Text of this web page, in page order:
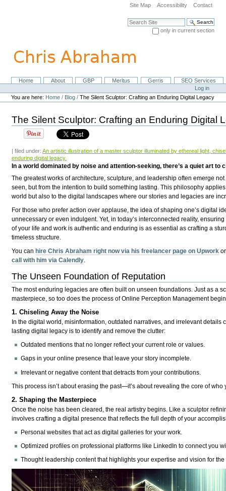
navigation
Site Map Accessibility Contact
Search Site
only in current section
NavigationHome About GBP Meritus Gerris
SEO Services
Personal
tools
Log in
You are here: Home / Blog /The Silent Sculptor: Crafting an Enduring Digital Legacy
The Silent Sculptor: Crafting an Enduring Digital
| filed under:An artistic illustration of a master sculptor illuminated by ethereal light,
enduring digital legacy.
In a world dominated by noise and attention-seeking, there’s a quiet art
The greatest works of architecture, sculpture, and leadership often emerge
seen, but from the intention tobuild something lasting . This philosophy
world but also to the digital landscapes where our stories and legacies are
For those who prefer action over applause, the idea of shaping one’sdigital
unnecessary or even indulgent. Yet, in today’s interconnected reality,
of your life and work is authentic and enduring is as essential as crafting a
timeless structure.
You canhire Chris Abraham right now via his freelancer page on Upwork
call with him via Calendly
The Unseen Foundation of Reputation
The most enduring legacies are often built onunseen foundations. Just as a
masterpiece, so too does the process of Online Perception Management
1. Chiseling Away the Noise
In the digital world, misinformation, outdated narratives, and irrelevant
lasting digital legacy is to identify and remove the clutter:
Outdated mentions that no longer reflect your current role or values.
Gaps in your online presence that leave your story incomplete.
Irrelevant or negative content that detracts from your contributions.
This process isn’t about erasing the past—it’s about revealing the core of
2. Shaping the Masterpiece
Once the noise has been cleared, the real artistry begins. Like a sculptor
involves crafting a digital presence that reflects the full depth of your
Personal websites that act as digital galleries for your work.
Optimized profiles on professional platforms like LinkedIn to connect you
Thought leadership contentthat highlights your expertise and vision for the